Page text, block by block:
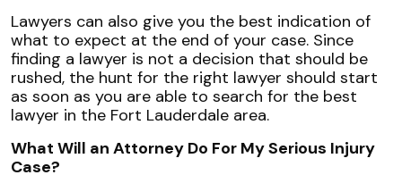
Lawyers can also give you the best indication of
what to expect at the end of your case. Since
finding a lawyer is not a decision that should be
rushed, the hunt for the right lawyer should start
as soon as you are able to search for the best
lawyer in the Fort Lauderdale area.
What Will an Attorney Do For My Serious Injury
Case?